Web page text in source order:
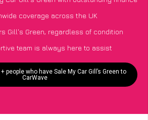
coverage across the UK
Gill's Green, regardless of condition
team is always here to assist
people who have Sale My Car Gill’s Green to
CarWave